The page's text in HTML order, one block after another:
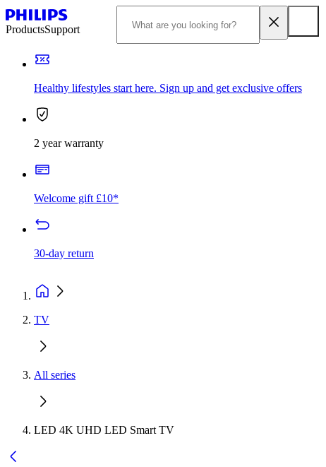
ProductsSupport
Healthy lifestyles start here. Sign up and get exclusive offers
2 year warranty
Welcome gift £10*
30-day return
TV
All series
LED 4K UHD LED Smart TV